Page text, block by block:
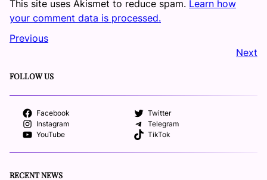
This site uses Akismet to reduce spam. Learn how
your comment data is processed.
Previous
Next
FOLLOW US
Facebook
Twitter
Instagram
Telegram
YouTube
TikTok
RECENT NEWS